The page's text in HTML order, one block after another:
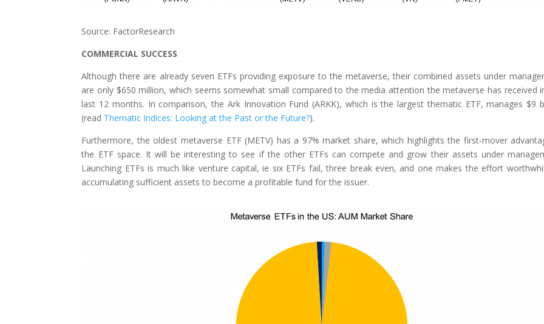
Source: FactorResearch
COMMERCIAL SUCCESS
Although there are already seven ETFs providing exposure to the metaverse, their combined assets under
are only $650 million, which seems somewhat small compared to the media attention the metaverse has received
last 12 months. In comparison, the Ark Innovation Fund (ARKK), which is the largest thematic ETF, manages $9
(read Thematic Indices: Looking at the Past or the Future?).
Furthermore, the oldest metaverse ETF (METV) has a 97% market share, which highlights the first-mover
the ETF space. It will be interesting to see if the other ETFs can compete and grow their assets under
Launching ETFs is much like venture capital, ie six ETFs fail, three break even, and one makes the effort
accumulating sufficient assets to become a profitable fund for the issuer.